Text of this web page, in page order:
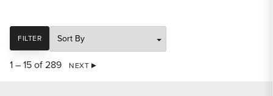
FILTER
SORT
1 – 15 of 289 NEXT